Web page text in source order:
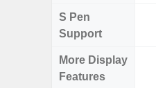
S Pen
Support
More Display
Features